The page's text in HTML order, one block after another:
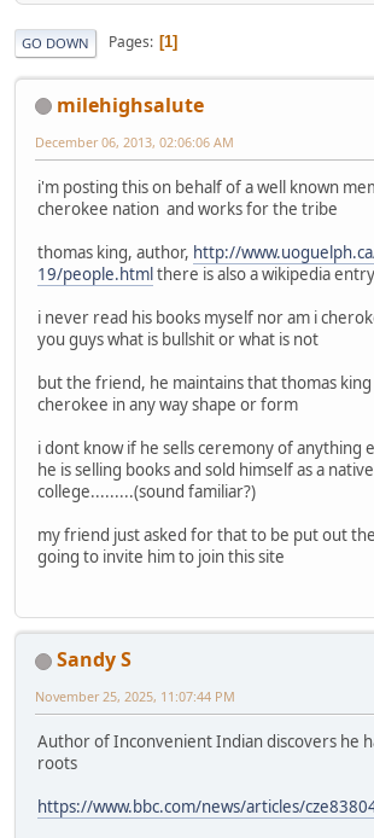
GO DOWN Pages 1
milehighsalute
December 06, 2013, 02:06:06 AM
i'm posting this on behalf of a well known
cherokee nation and works for the tribe
thomas king, author, http://
19/people.htmlthere is also a wikipedia
i never read his books myself nor am i
you guys what is bullshit or what is not
but the friend, he maintains that thomas king
cherokee in any way shape or form
i dont know if he sells ceremony of anything
he is selling books and sold himself as a
college.........(sound familiar?)
my friend just asked for that to be put out
going to invite him to join this site
Sandy S
November 25, 2025, 11:07:44 PM
Author of Inconvenient Indian discovers he
roots
https://www.bbc.com/news/articles/